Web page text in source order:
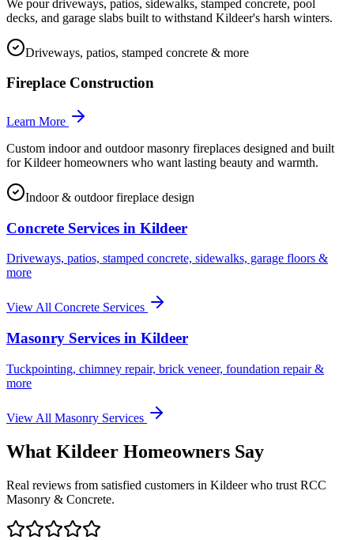
We pour driveways, patios, sidewalks, stamped concrete, pool
decks, and garage slabs built to withstand Kildeer's harsh winters.
Driveways, patios, stamped concrete & more
Fireplace Construction
Learn More
Custom indoor and outdoor masonry fireplaces designed and built
for Kildeer homeowners who want lasting beauty and warmth.
Indoor & outdoor fireplace design
Concrete Services in Kildeer
Driveways, patios, stamped concrete, sidewalks, garage floors &
more
View All Concrete Services
Masonry Services in Kildeer
Tuckpointing, chimney repair, brick veneer, foundation repair &
more
View All Masonry Services
What Kildeer Homeowners Say
Real reviews from satisfied customers in Kildeerwho trust RCC
Masonry & Concrete.